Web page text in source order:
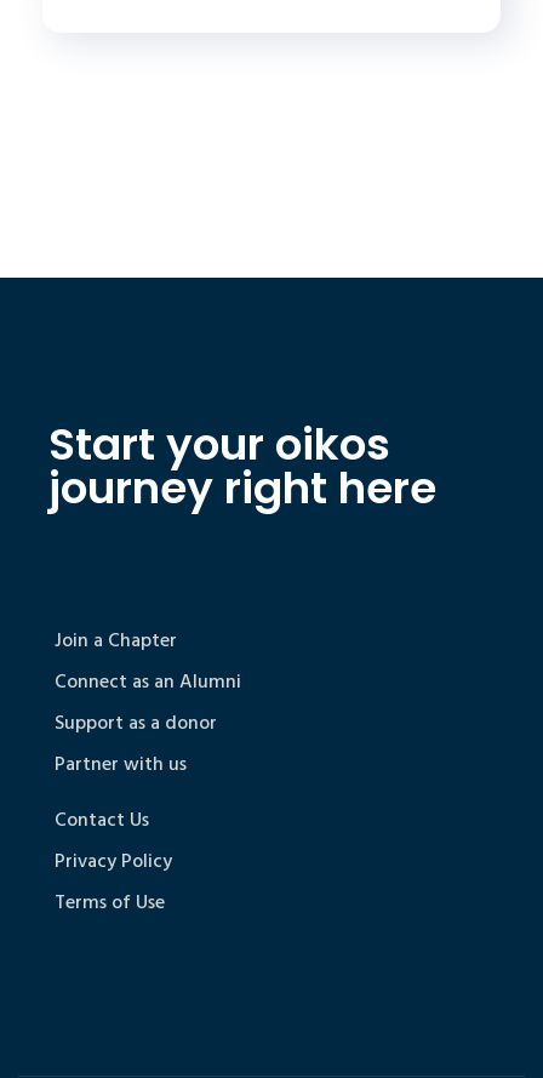
Start your oikos
journey right here
Join a Chapter
Connect as an Alumni
Support as a donor
Partner with us
Contact Us
Privacy Policy
Terms of Use